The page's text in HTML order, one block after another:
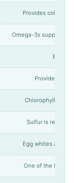
Provides collagen
Omega-3s support a
Provide
Chlorophyll has
Sulfur is
Egg whites are
One of the